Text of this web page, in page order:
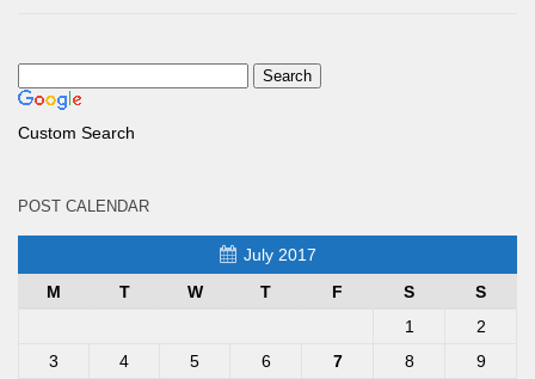
Custom Search
POST CALENDAR
July 2017
M
T W T F S
S
1
2
3
4 5 6 7 8
9